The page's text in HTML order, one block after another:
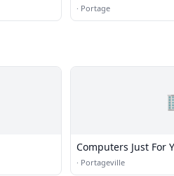
· Portage
Computers Just For
· Portageville